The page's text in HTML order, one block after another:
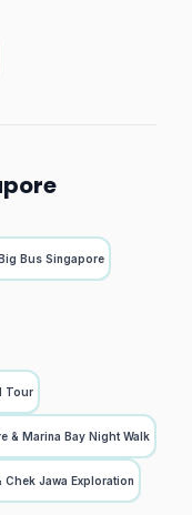
Bus Singapore
Tour
& Marina Bay Night Walk
Jawa Exploration